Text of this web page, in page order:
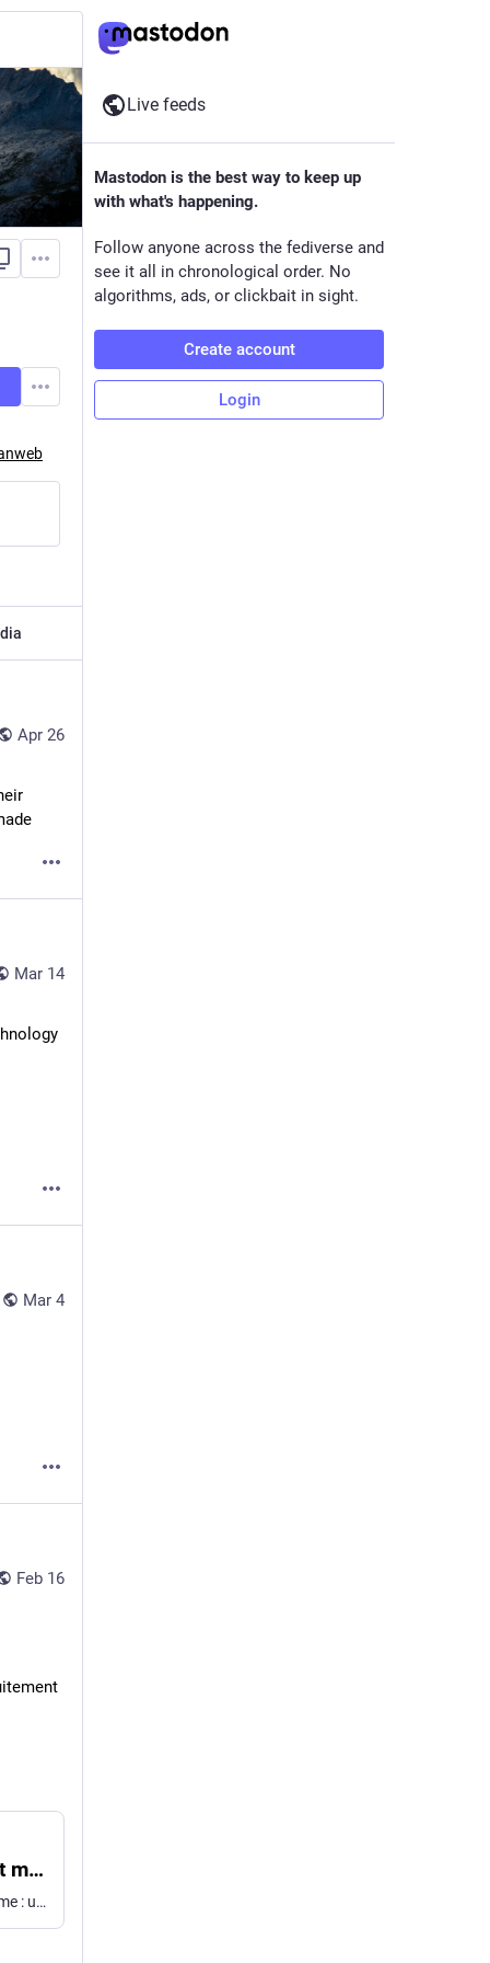
Apr 26
Mar 14
Mar 4
Feb 16
« Est-ce que vous m'entendez ? » : comment mettre fin définitivement à ces appels qui nous gâchent la vie
L'application Saracroche passe à la version 4.0. Au programme : une refonte complète et la possibilité de filtrer les SMS malveillants. Une application
Live feeds
Mastodon is the best way to keep up
with what's happening.
Follow anyone across the fediverse and
see it all in chronological order. No
algorithms, ads, or clickbait in sight.
Create account
Login